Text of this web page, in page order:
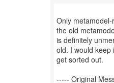
Only
the old
is definitely
old. I would keep
get sorted out.